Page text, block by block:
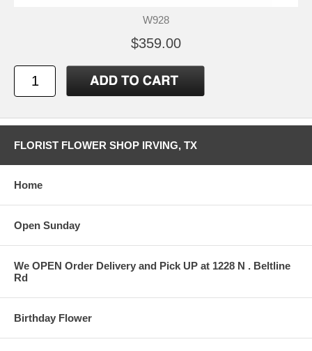
W928
$359.00
FLORIST FLOWER SHOP IRVING, TX
Home
Open Sunday
We OPEN Order Delivery and Pick UP at 1228 N . Beltline
Rd
Birthday Flower